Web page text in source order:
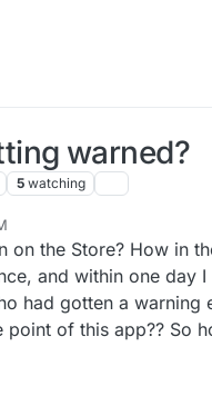
warned?
5 watching
on the Store? How in
and within one day
had gotten a warning
of this app?? So